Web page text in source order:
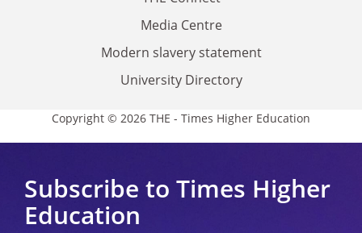
Media Centre
Modern slavery statement
University Directory
Copyright © 2026 THE - Times Higher Education
Subscribe to Times Higher
Education